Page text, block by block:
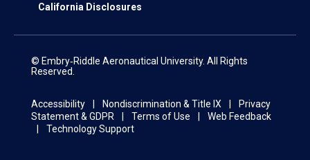
California Disclosures
© Embry‑Riddle Aeronautical University. All Rights
Reserved.
Accessibility Nondiscrimination & Title IX
Privacy
Statement & GDPR
Terms of Use
Web Feedback
Technology Support